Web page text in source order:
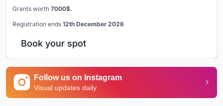
Grants worth 7000$.
Registration ends 12th December 2026
Book your spot
Follow us on Instagram
Visual updates daily